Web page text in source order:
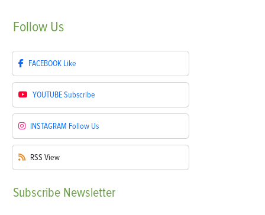
Follow Us
FACEBOOK Like
YOUTUBESubscribe
INSTAGRAM Follow Us
RSS View
Subscribe Newsletter